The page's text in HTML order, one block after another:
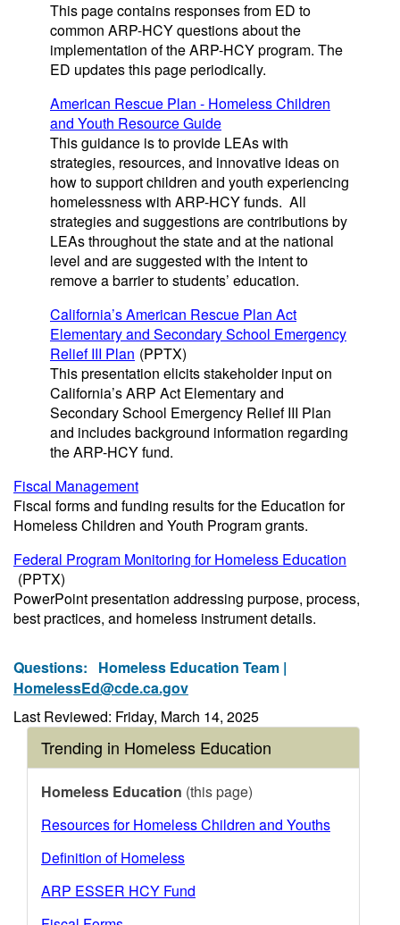
This page contains responses from ED to
common ARP-HCY questions about the
implementation of the ARP-HCY program. The
ED updates this page periodically.
American Rescue Plan - Homeless Children
and Youth Resource Guide
This guidance is to provide LEAs with
strategies, resources, and innovative ideas on
how to support children and youth experiencing
homelessness with ARP-HCY funds. All
strategies and suggestions are contributions by
LEAs throughout the state and at the national
level and are suggested with the intent to
remove a barrier to students’ education.
California’s American Rescue Plan Act
Elementary and Secondary School Emergency
Relief III Plan (PPTX)
This presentation elicits stakeholder input on
California’s ARP Act Elementary and
Secondary School Emergency Relief III Plan
and includes background information regarding
the ARP-HCY fund.
Fiscal Management
Fiscal forms and funding results for the Education for
Homeless Children and Youth Program grants.
Federal Program Monitoring for Homeless Education
(PPTX)
PowerPoint presentation addressing purpose, process,
best practices, and homeless instrument details.
Questions: Homeless Education Team |
HomelessEd@cde.ca.gov
Last Reviewed: Friday, March 14, 2025
Trending in Homeless Education
Homeless Education (this page)
Resources for Homeless Children and Youths
Definition of Homeless
ARP ESSER HCY Fund